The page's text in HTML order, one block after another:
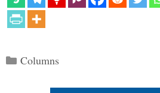
Categories
Columns